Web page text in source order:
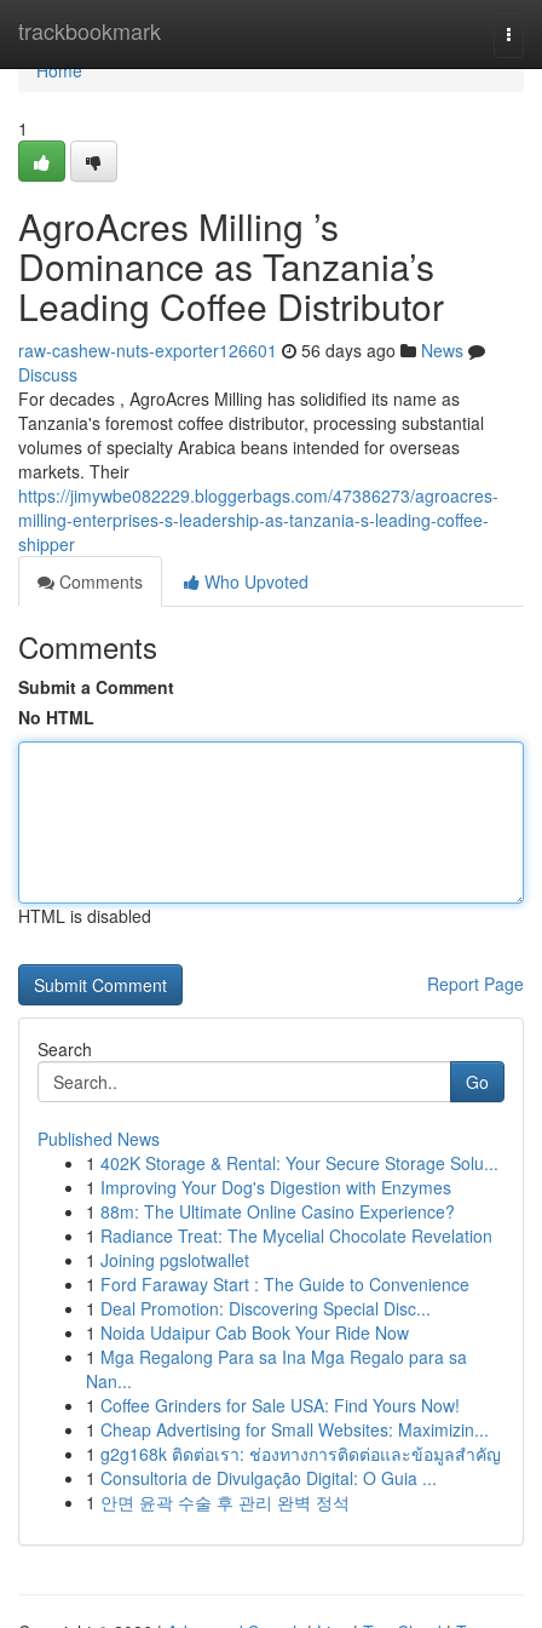
trackbookmark
Home
Home
1
AgroAcres Milling ’s
Dominance as Tanzania’s
Leading Coffee Distributor
raw-cashew-nuts-exporter126601 56 days ago
News
Discuss
For decades , AgroAcres Milling has solidified its name as
Tanzania's foremost coffee distributor, processing substantial
volumes of specialty Arabica beans intended for overseas
markets. Their
https://jimywbe082229.bloggerbags.com/47386273/agroacres-
milling-enterprises-s-leadership-as-tanzania-s-leading-coffee-
shipper
Comments
Who Upvoted
Comments
Submit a Comment
No HTML
HTML is disabled
Report Page
Search
Go
Published News
1 402K Storage & Rental: Your Secure Storage Solu...
1 Improving Your Dog's Digestion with Enzymes
1 88m: The Ultimate Online Casino Experience?
1 Radiance Treat: The Mycelial Chocolate Revelation
1 Joining pgslotwallet
1 Ford Faraway Start : The Guide to Convenience
1 Deal Promotion: Discovering Special Disc...
1 Noida Udaipur Cab Book Your Ride Now
1 Mga Regalong Para sa Ina Mga Regalo para sa
Nan...
1 Coffee Grinders for Sale USA: Find Yours Now!
1 Cheap Advertising for Small Websites: Maximizin...
1 g2g168k ติดต่อเรา: ช่องทางการติดต่อและข้อมูลสำคัญ
1 Consultoria de Divulgação Digital: O Guia ...
1 안면 윤곽 수술 후 관리 완벽 정석